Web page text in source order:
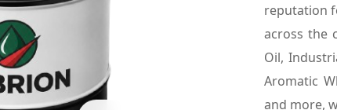
reputation
across the
Oil,
Aromatic
and more,